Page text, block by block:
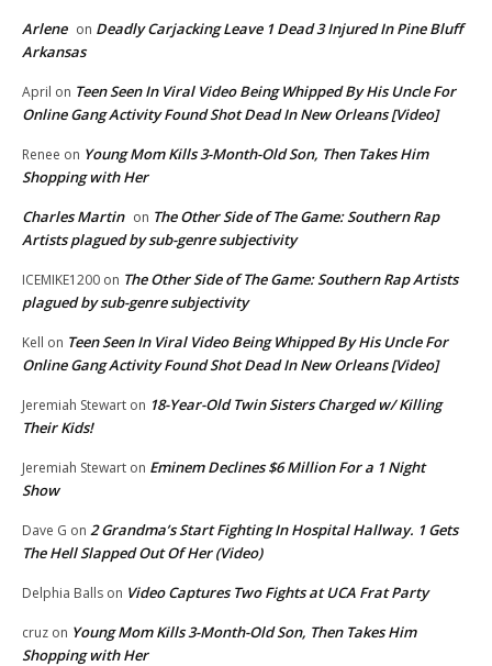
Arlene on Deadly Carjacking Leave 1 Dead 3 Injured In Pine Bluff
Arkansas
April on Teen Seen In Viral Video Being Whipped By His Uncle For
Online Gang Activity Found Shot Dead In New Orleans [Video]
Renee on Young Mom Kills 3-Month-Old Son, Then Takes Him
Shopping with Her
Charles Martin on The Other Side of The Game: Southern Rap
Artists plagued by sub-genre subjectivity
ICEMIKE1200 on The Other Side of The Game: Southern Rap Artists
plagued by sub-genre subjectivity
Kell on Teen Seen In Viral Video Being Whipped By His Uncle For
Online Gang Activity Found Shot Dead In New Orleans [Video]
Jeremiah Stewart on 18-Year-Old Twin Sisters Charged w/ Killing
Their Kids!
Jeremiah Stewart on Eminem Declines $6 Million For a 1 Night
Show
Dave G on 2 Grandma’s Start Fighting In Hospital Hallway. 1 Gets
The Hell Slapped Out Of Her (Video)
Delphia Balls on Video Captures Two Fights at UCA Frat Party
cruz on Young Mom Kills 3-Month-Old Son, Then Takes Him
Shopping with Her